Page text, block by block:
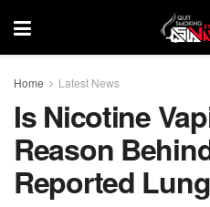
Home Latest News
Is Nicotine
Reason
Reported